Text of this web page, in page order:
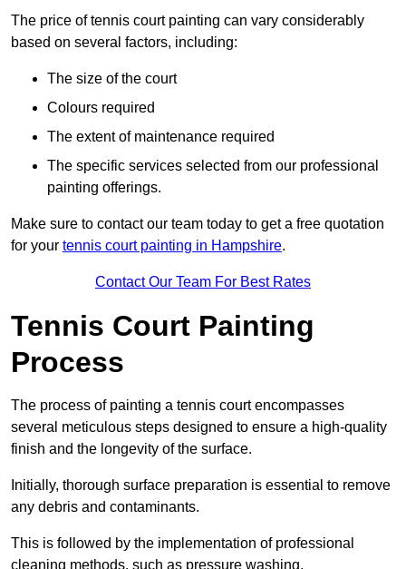
The price of tennis court painting can vary considerably
based on several factors, including:
The size of the court
Colours required
The extent of maintenance required
The specific services selected from our professional
painting offerings.
Make sure to contact our team today to get a free quotation
for your tennis court painting in Hampshire.
Contact Our Team For Best Rates
Tennis Court Painting
Process
The process of painting a tennis court encompasses
several meticulous steps designed to ensure a high-quality
finish and the longevity of the surface.
Initially, thorough surface preparation is essential to remove
any debris and contaminants.
This is followed by the implementation of professional
cleaning methods, such as pressure washing.